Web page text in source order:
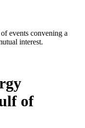
events convening a
interest.
of